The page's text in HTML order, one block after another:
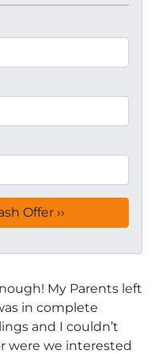
My Parents left
in complete
and I couldn’t
were we interested